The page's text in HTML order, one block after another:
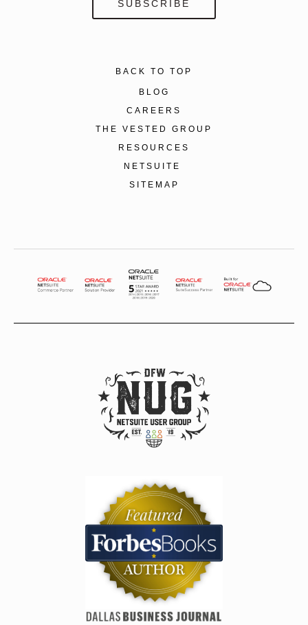
BACK TO TOP
BLOG
CAREERS
THE VESTED GROUP
RESOURCES
NETSUITE
SITEMAP